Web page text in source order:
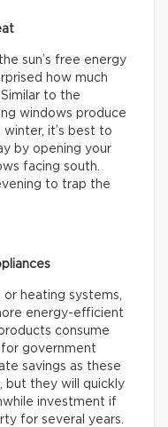
sun’s free energy
how much
to the
windows produce
winter, it’s best to
by opening your
facing south.
to trap the
heating systems,
energy-efficient
consume
government
savings as these
but they will quickly
investment if
for several years.